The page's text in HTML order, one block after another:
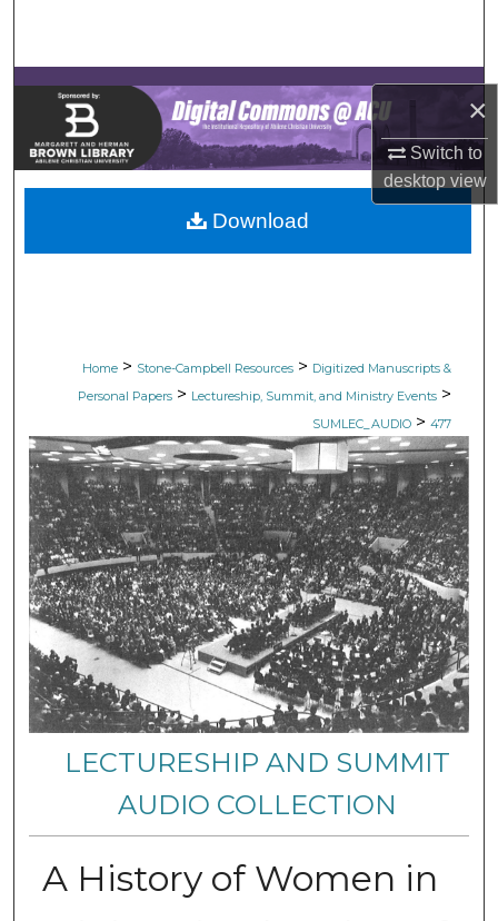
×
Switch to
desktopview
Browse Collections
My Account
About
Digital Commons Network™
Home > Stone-Campbell Resources > Digitized Manuscripts &
Personal Papers > Lectureship, Summit, and Ministry Events >
SUMLEC_AUDIO > 477
LECTURESHIP AND SUMMIT
AUDIO COLLECTION
A History of Women in
Download